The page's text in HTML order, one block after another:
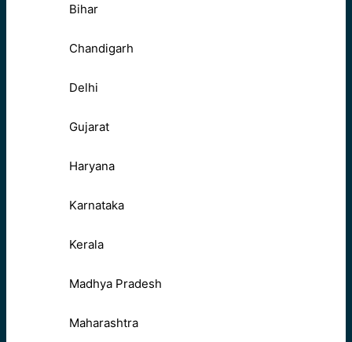
Bihar
Chandigarh
Delhi
Gujarat
Haryana
Karnataka
Kerala
Madhya Pradesh
Maharashtra